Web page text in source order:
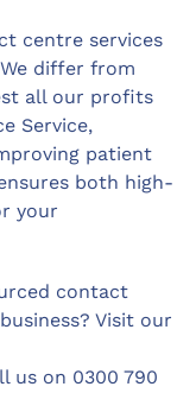
centre services
differ from
all our profits
Service,
patient
both high-
your
contact
Visit our
us on 0300 790